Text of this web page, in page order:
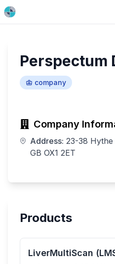
Perspectum
company
Company
Address: 23-38
GB OX1 2ET
Products
LiverMultiScan